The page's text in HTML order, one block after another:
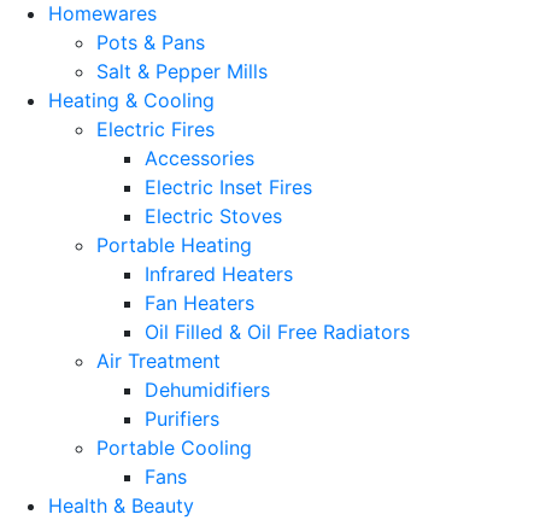
Homewares
Pots & Pans
Salt & Pepper Mills
Heating & Cooling
Electric Fires
Accessories
Electric Inset Fires
Electric Stoves
Portable Heating
Infrared Heaters
Fan Heaters
Oil Filled & Oil Free Radiators
Air Treatment
Dehumidifiers
Purifiers
Portable Cooling
Fans
Health & Beauty